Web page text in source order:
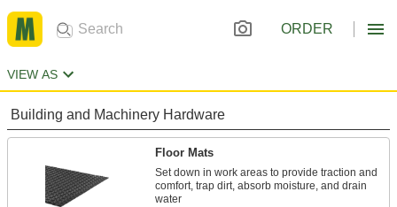
ORDER
VIEW AS
Building and Machinery Hardware
Floor Mats
Set down in work areas to provide traction and
comfort, trap dirt, absorb moisture, and drain